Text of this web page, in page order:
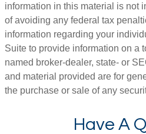
information in this material is not
of avoiding any federal tax
information regarding your
Suite to provide information on a
named broker-dealer, state- or
and material provided are for
the purchase or sale of any
Have A